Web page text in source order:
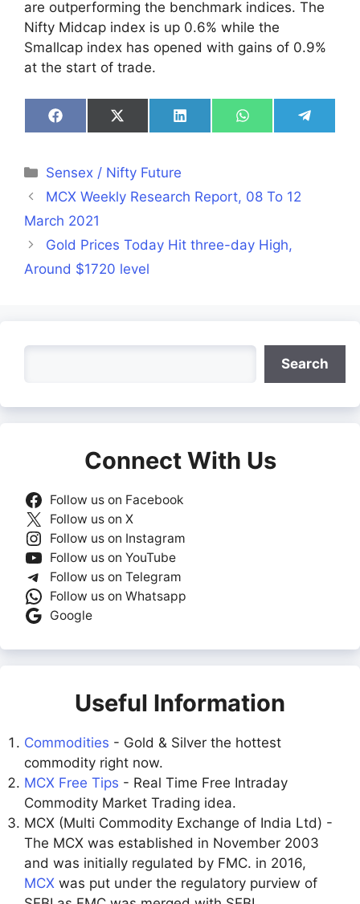
are outperforming the benchmark indices. The
Nifty Midcap index is up 0.6% while the
Smallcap index has opened with gains of 0.9%
at the start of trade.
Share
on
Share
on
Share
on
Share
on
Share
on
Categories
Sensex / Nifty Future
MCX Weekly Research Report, 08 To 12
March 2021
Gold Prices Today Hit three-day High,
Around $1720 level
Search
Connect With Us
Follow us on Facebook
Follow us on X
Follow us on Instagram
Follow us on YouTube
Follow us on Telegram
Follow us on Whatsapp
Google
Useful Information
Commodities - Gold & Silver the hottest
commodity right now.
MCX Free Tips - Real Time Free Intraday
Commodity Market Trading idea.
MCX (Multi Commodity Exchange of India Ltd) -
The MCX was established in November 2003
and was initially regulated by FMC. in 2016,
MCX was put under the regulatory purview of